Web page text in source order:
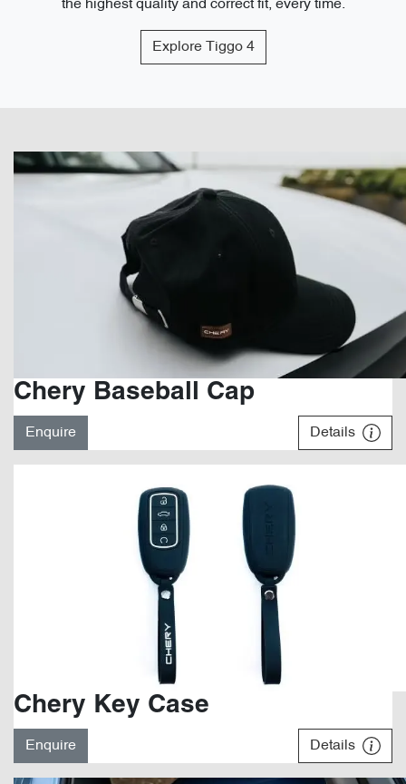
the highest quality and correct fit, every time.
Explore Tiggo 4
Chery Baseball Cap
Enquire Details
Chery Key Case
Enquire Details